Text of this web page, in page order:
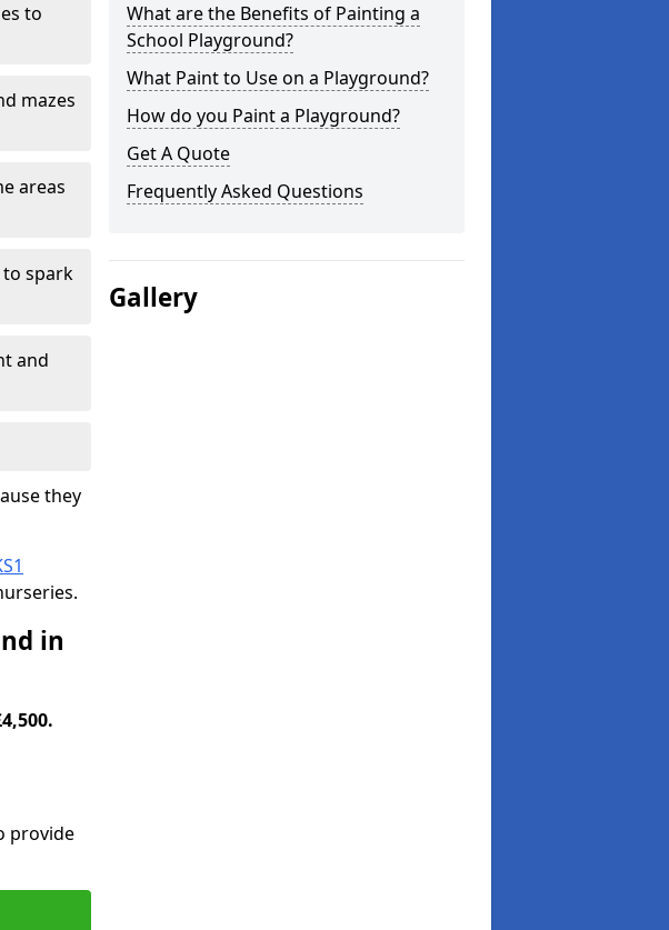
to
mazes
areas
to spark
and
they
in
provide
What are the Benefits of Painting a
School Playground?
What Paint to Use on a Playground?
How do you Paint a Playground?
Get A Quote
Frequently Asked Questions
Gallery